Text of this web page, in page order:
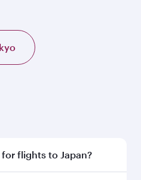
flights to Japan?